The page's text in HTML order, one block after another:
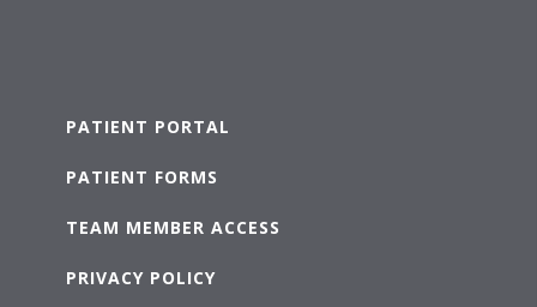
PATIENT PORTAL
PATIENT FORMS
TEAM MEMBER ACCESS
PRIVACY POLICY